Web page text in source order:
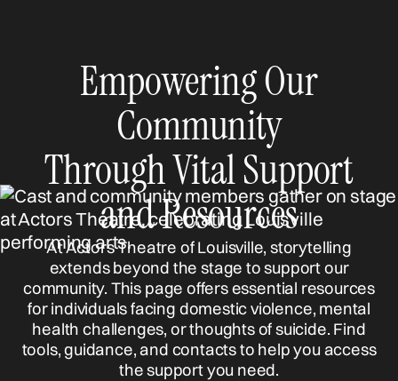
Empowering Our
Community
Through Vital Support
and Resources
At Actors Theatre of Louisville, storytelling
extends beyond the stage to support our
community. This page offers essential resources
for individuals facing domestic violence, mental
health challenges, or thoughts of suicide. Find
tools, guidance, and contacts to help you access
the support you need.